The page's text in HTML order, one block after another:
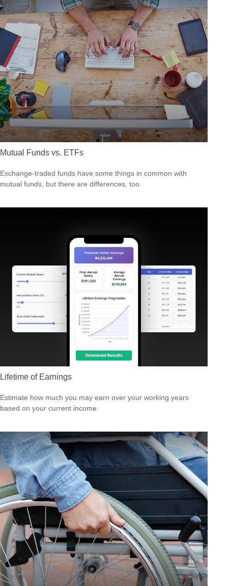
Mutual Funds vs. ETFs
Exchange-traded funds have some things in common with
mutual funds, but there are differences, too.
Lifetime of Earnings
Estimate how much you may earn over your working years
based on your current income.